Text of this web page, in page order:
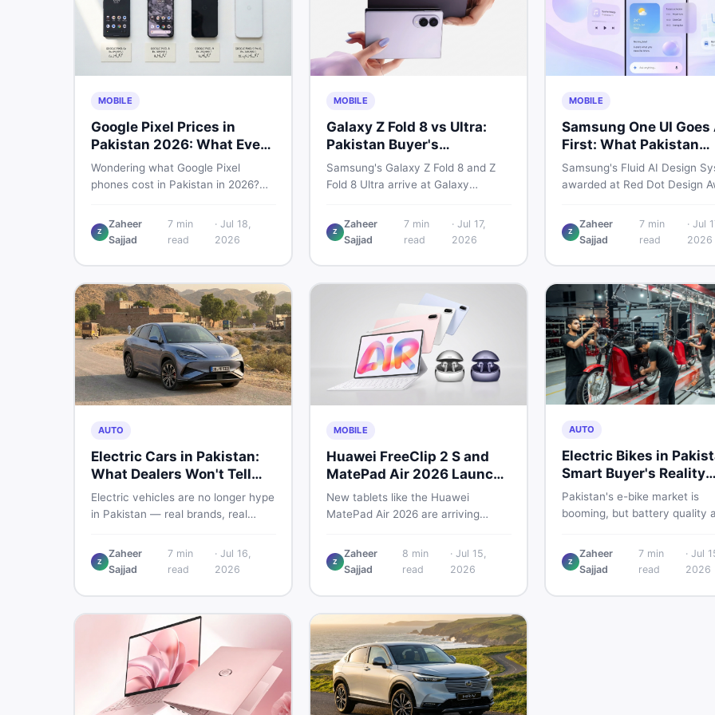
MOBILE
Google Pixel Prices in
Pakistan 2026: What Every
Buyer Needs to Know
Wondering what Google Pixel
phones cost in Pakistan in 2026?
Pro, 8, 8 Pro, 9, and 9 Pro XL prices
— PTA vs non-PTA, new vs used —
Z
Zaheer
Sajjad
7min
read
· Jul 18,
2026
MOBILE
Galaxy Z Fold 8 vs Ultra:
Pakistan Buyer's
Breakdown
Samsung's Galaxy Z Fold 8 and Z
Fold 8 Ultra arrive at Galaxy
to expected Pakistan prices, here's
every key detail Pakistani buyers
either foldable is worth it.
Z
Zaheer
Sajjad
7 min
read
· Jul 17,
2026
MOBILE
Samsung One UI Goes
First: What Pakistan
Should Know
Samsung's Fluid AI Design
awarded at Red Dot Design
reshapes itself around your
habits using AI agents. Here
across Pakistan.
Z
Zaheer
Sajjad
7 min
read
· Jul
2026
AUTO
Electric Cars in Pakistan:
What Dealers Won't Tell
You
Electric vehicles are no longer hype
in Pakistan — real brands, real
put down a deposit, this guide
covers range gaps, charging setup
warranty fine print, and how to buy
a used EV without regret.
Z
Zaheer
Sajjad
7min
read
· Jul 16,
2026
MOBILE
Huawei FreeClip 2 S and
MatePad Air 2026 Launch
Globally
New tablets like the Huawei
MatePad Air 2026 are arriving
weigh value against budget. Here is
a practical, no-fluff guide to
accessories without wasting
money.
Z
Zaheer
Sajjad
8 min
read
·Jul 15,
2026
AUTO
Electric Bikes in
Smart Buyer's Reality
Check
Pakistan's e-bike market is
booming, but battery quality
risk. Read this honest guide
spending money on an electric
Z
Zaheer
Sajjad
7min
read
· Jul
2026